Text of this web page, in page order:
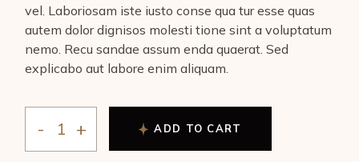
vel. Laboriosam iste iusto conse qua tur esse quas
autem dolor dignisos molesti tione sint a voluptatum
nemo. Recu sandae assum enda quaerat. Sed
explicabo aut labore enim aliquam.
ADD TO CART